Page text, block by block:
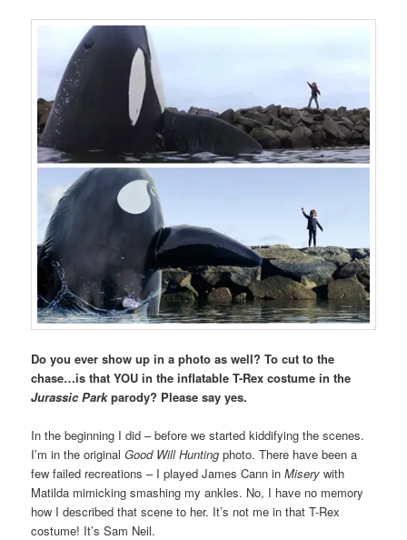
Do you ever show up in a photo as well? To cut to the
chase…is that YOU in the inflatable T-Rex costume in the
Jurassic Parkparody? Please say yes.
In the beginning I did – before we started kiddifying the scenes.
I’m in the originalGood Will Hunting photo. There have been a
few failed recreations – I played James Cann inMisery with
Matilda mimicking smashing my ankles. No, I have no memory
how I described that scene to her. It’s not me in that T-Rex
costume! It’s Sam Neil.